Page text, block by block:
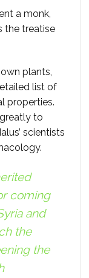
a monk,
the treatise
plants,
list of
properties.
to
scientists
coming
and
the
the